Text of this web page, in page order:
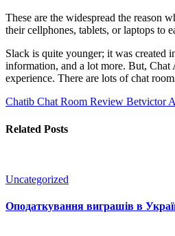
These are the widespread the
their cellphones, tablets, or laptops to
Slack is quite younger; it was created
information, and a lot more. But, Chat
experience. There are lots of chat
Chatib Chat Room Review Betvictor
Related Posts
Uncategorized
Оподаткування виграшів в